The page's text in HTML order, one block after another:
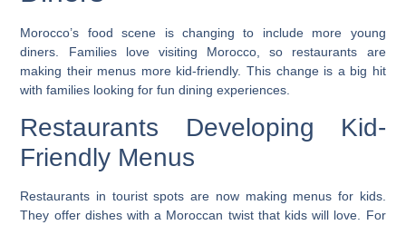
Morocco’s food scene is changing to include more young
diners. Families love visiting Morocco, so restaurants are
making their menus more kid-friendly. This change is a big hit
with families looking for fun dining experiences.
Restaurants Developing Kid-
Friendly Menus
Restaurants in tourist spots are now making menus for kids.
They offer dishes with a Moroccan twist that kids will love. For